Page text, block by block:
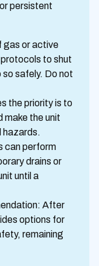
persistent
gas or active
to shut
safely. Do not
the priority is to
make the unit
hazards.
can perform
drains or
until a
After
options for
remaining